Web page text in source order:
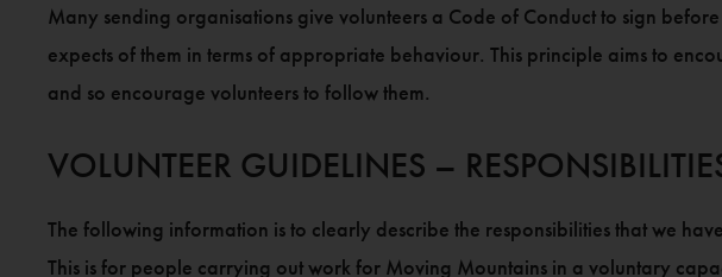
Many sending organisations give volunteers a Code of Conduct to sign
expects of them in terms of appropriate behaviour. This principle aims to
and so encourage volunteers to follow them.
VOLUNTEER GUIDELINES –
The following information is to clearly describe the responsibilities that we
This is for people carrying out work for Moving Mountains in a voluntary